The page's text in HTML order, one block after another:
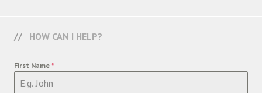
HOW CAN I HELP?
First Name *